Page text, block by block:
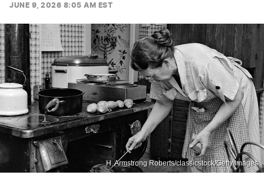
JUNE 9, 2026 8:05 AM EST
H. Armstrong Roberts/classicstock/Getty Images